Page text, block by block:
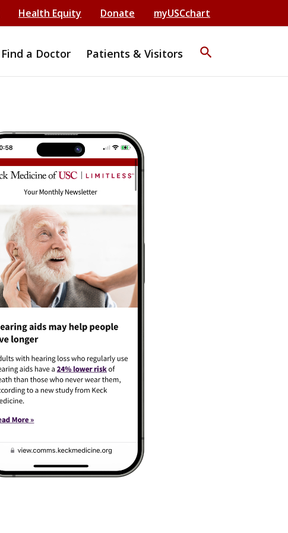
Health Equity Donate myUSCchart
Find a Doctor Patients & Visitors search